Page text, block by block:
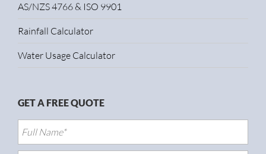
AS/NZS 4766 & ISO 9901
Rainfall Calculator
Water Usage Calculator
GET A FREE QUOTE